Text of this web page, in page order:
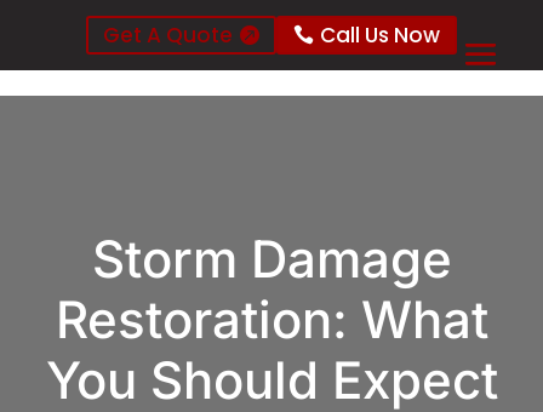
Get A Quote Call Us Now
Storm Damage
Restoration: What
You Should Expect